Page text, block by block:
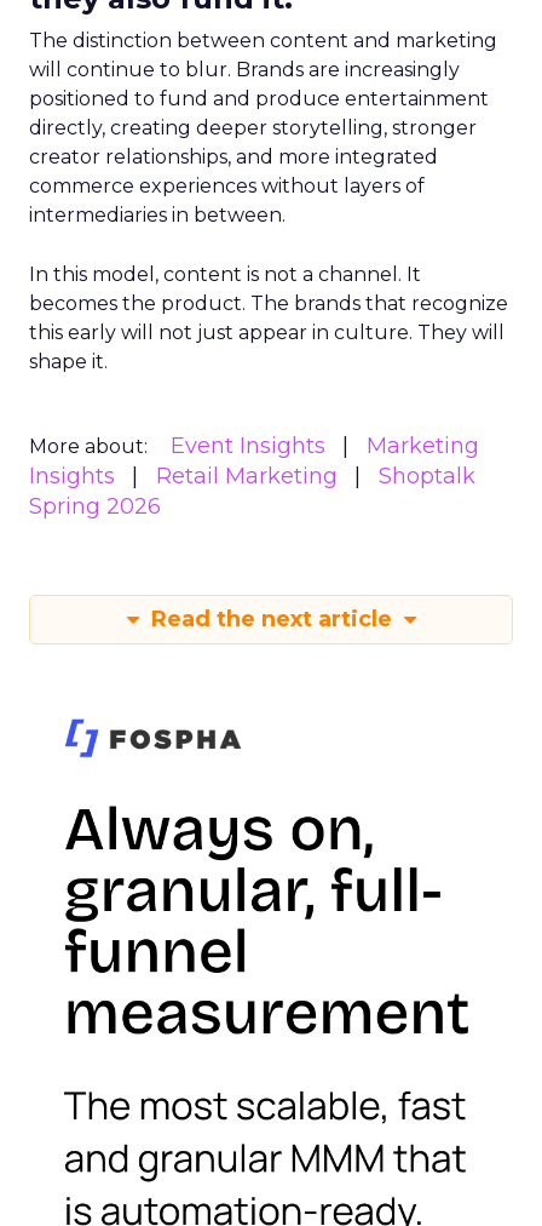
The distinction between content and marketing
will continue to blur. Brands are increasingly
positioned to fund and produce entertainment
directly, creating deeper storytelling, stronger
creator relationships, and more integrated
commerce experiences without layers of
intermediaries in between.
In this model, content is not a channel. It
becomes the product. The brands that recognize
this early will not just appear in culture. They will
shape it.
More about: Event Insights
Marketing
Insights
Retail Marketing
Shoptalk
Spring 2026
Read the next article